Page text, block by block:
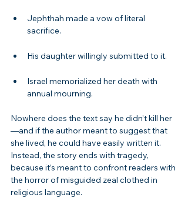
Jephthah made a vow of literal
sacrifice.
His daughter willingly submitted to it.
Israel memorialized her death with
annual mourning.
Nowhere does the text say he didn’t kill her
—and if the author meant to suggest that
she lived, he could have easily written it.
Instead, the story ends with tragedy,
because it’s meant to confront readers with
the horror of misguided zeal clothed in
religious language.